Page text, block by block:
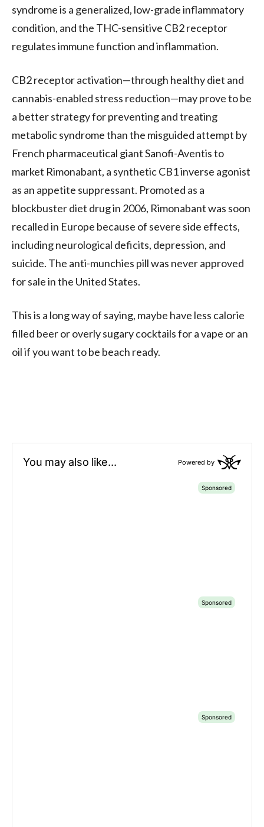
syndrome is a generalized, low-grade inflammatory
condition, and the THC-sensitive CB2receptor
regulates immune function and inflammation.
CB2receptor activation—through healthy diet and
cannabis-enabled stress reduction—may prove to be
a better strategy for preventing and treating
metabolic syndrome than the misguided attempt by
French pharmaceutical giant Sanofi-Aventis to
market Rimonabant, a syntheticCB1inverse agonist
as an appetite suppressant. Promoted as a
blockbuster diet drug in 2006, Rimonabant was soon
recalled in Europe because of severe side effects,
including neurological deficits, depression, and
suicide. The anti-munchies pill was never approved
for sale in the United States.
This is a long way of saying, maybe have less calorie
filled beer or overly sugary cocktails for a vape or an
oil if you want to be beach ready.